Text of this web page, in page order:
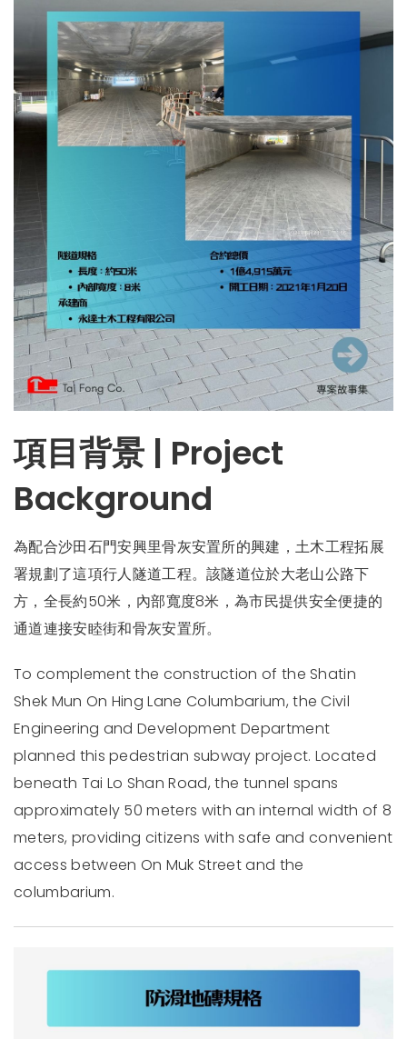
項目背景 | Project
Background
為配合沙田石門安興里骨灰安置所的興建，土木工程拓展
署規劃了這項行人隧道工程。該隧道位於大老山公路下
方，全長約50米，內部寬度8米，為市民提供安全便捷的
通道連接安睦街和骨灰安置所。
To complement the construction of the Shatin
Shek Mun On Hing Lane Columbarium, the Civil
Engineering and Development Department
planned this pedestrian subway project. Located
beneath Tai Lo Shan Road, the tunnel spans
approximately 50 meters with an internal width of 8
meters, providing citizens with safe and convenient
access between On Muk Street and the
columbarium.